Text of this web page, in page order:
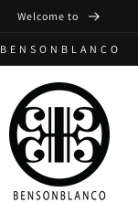
Welcome to
B E N S O N B L A N C O